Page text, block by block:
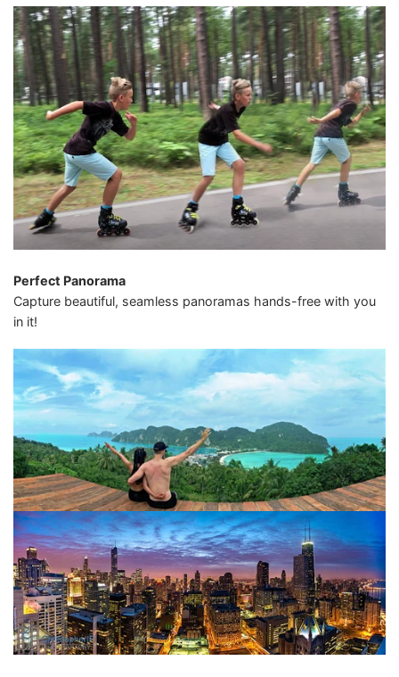
Perfect Panorama
Capture beautiful, seamless panoramas hands-free with you
in it!